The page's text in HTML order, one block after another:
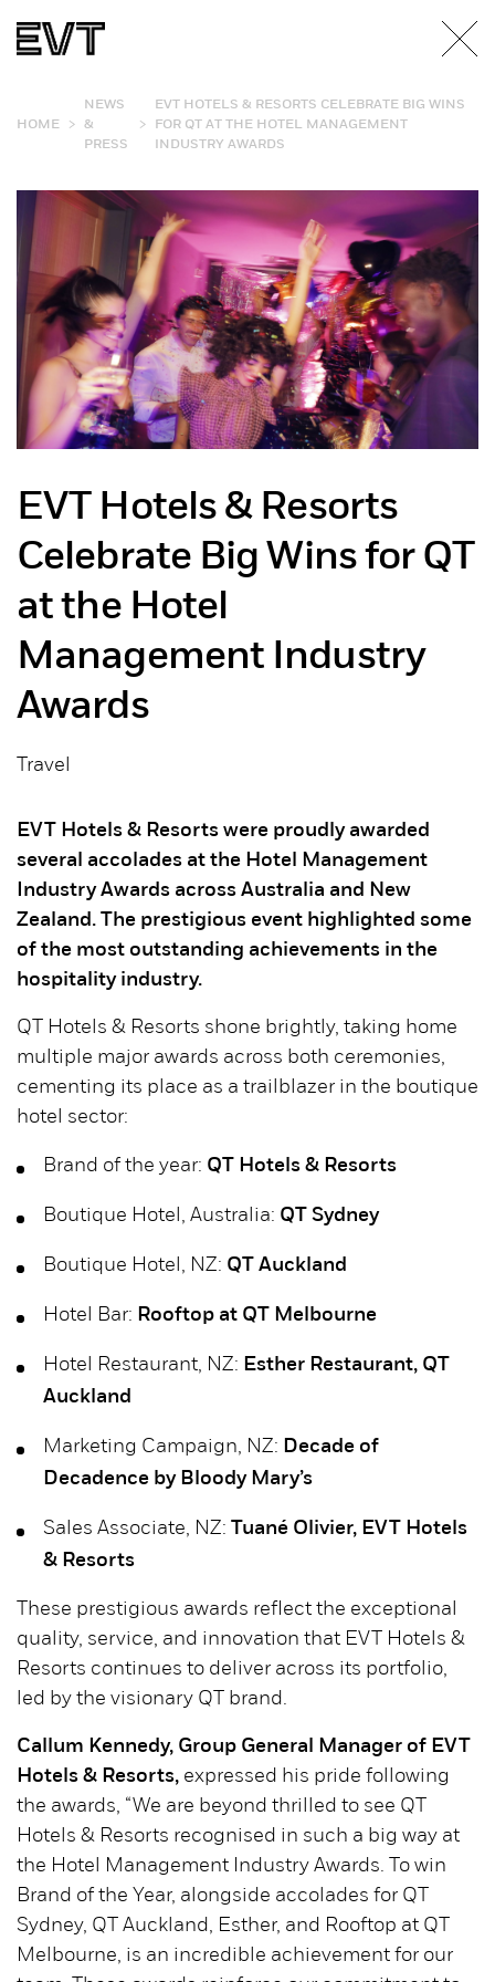
HOME >
NEWS
&
PRESS
>
EVT HOTELS & RESORTS CELEBRATE BIG WINS
FOR QT AT THE HOTEL MANAGEMENT
INDUSTRY AWARDS
EVT Hotels & Resorts
Celebrate Big Wins for QT
at the Hotel
Management Industry
Awards
Travel
EVT Hotels & Resorts were proudly awarded
several accolades at the Hotel Management
Industry Awards across Australia and New
Zealand. The prestigious event highlighted some
of the most outstanding achievements in the
hospitality industry.
QT Hotels & Resorts shone brightly, taking home
multiple major awards across both ceremonies,
cementing its place as a trailblazer in the boutique
hotel sector:
Brand of the year: QT Hotels & Resorts
Boutique Hotel, Australia: QT Sydney
Boutique Hotel, NZ: QT Auckland
Hotel Bar: Rooftop at QT Melbourne
Hotel Restaurant, NZ: Esther Restaurant, QT
Auckland
Marketing Campaign, NZ: Decade of
Decadence by Bloody Mary’s
Sales Associate, NZ: Tuané Olivier, EVT Hotels
& Resorts
These prestigious awards reflect the exceptional
quality, service, and innovation that EVT Hotels &
Resorts continues to deliver across its portfolio,
led by the visionary QT brand.
Callum Kennedy, Group General Manager of EVT
Hotels & Resorts, expressed his pride following
the awards, “We are beyond thrilled to see QT
Hotels & Resorts recognised in such a big way at
the Hotel Management Industry Awards. To win
Brand of the Year, alongside accolades for QT
Sydney, QT Auckland, Esther, and Rooftop at QT
Melbourne, is an incredible achievement for our